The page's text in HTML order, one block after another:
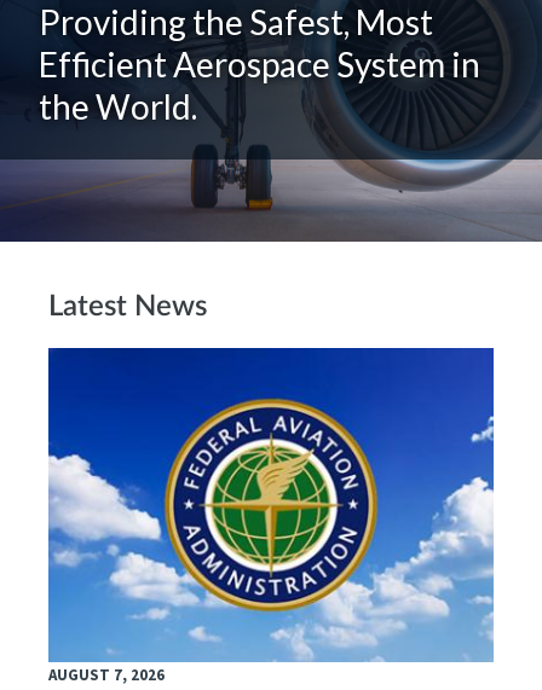
Providing the Safest, Most
Efficient Aerospace System in
the World.
Latest News
AUGUST 7, 2026